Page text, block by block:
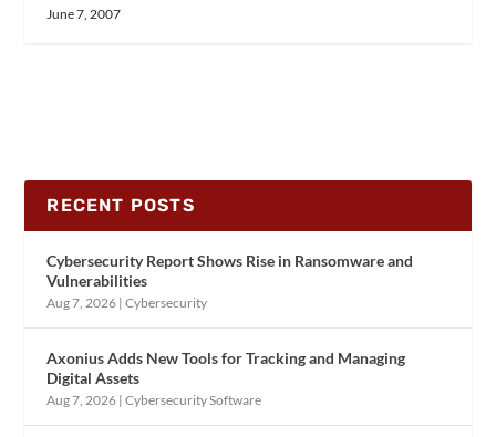
June 7, 2007
RECENT POSTS
Cybersecurity Report Shows Rise in Ransomware and
Vulnerabilities
Aug 7, 2026 |Cybersecurity
Axonius Adds New Tools for Tracking and Managing
Digital Assets
Aug 7, 2026 |Cybersecurity Software